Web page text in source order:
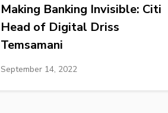
Making Banking Invisible: Citi
Head of Digital Driss
Temsamani
September 14, 2022